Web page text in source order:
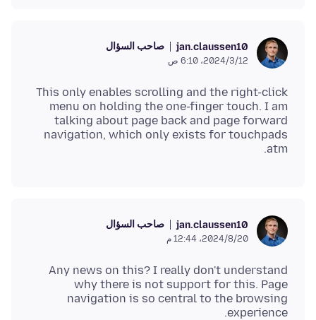
jan.claussen10 صاحب السؤال
12‏/3‏/2024، 6:10 ص
This only enables scrolling and the right-click
menu on holding the one-finger touch. I am
talking about page back and page forward
navigation, which only exists for touchpads
atm.
jan.claussen10 صاحب السؤال
20‏/8‏/2024، 12:44 م
Any news on this? I really don't understand
why there is not support for this. Page
navigation is so central to the browsing
experience.